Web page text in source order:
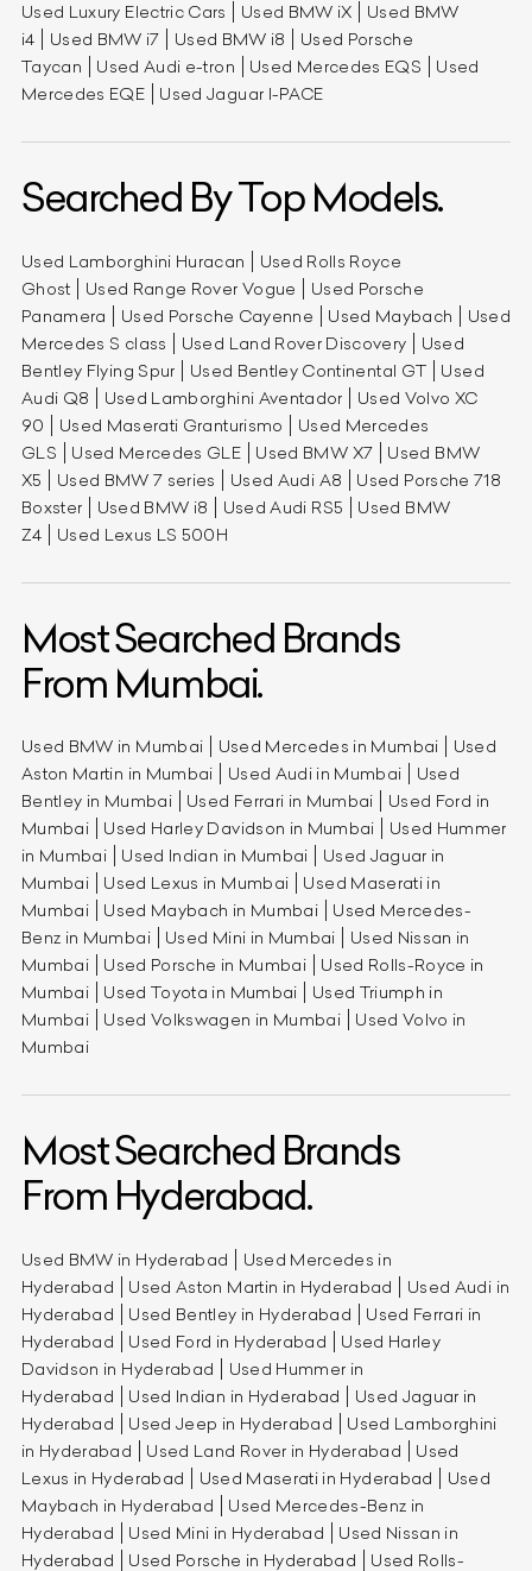
Used Luxury Electric Cars Used BMW iX
Used BMW
i4
Used BMW i7 Used BMW i8
Used Porsche
Taycan
Used Audi e-tron Used Mercedes EQS
Used
Mercedes EQE
Used Jaguar I-PACE
Searched By Top Models.
Used Lamborghini Huracan
Used Rolls Royce
Ghost
Used Range Rover Vogue
Used Porsche
Panamera
Used Porsche Cayenne Used Maybach
Used
Mercedes S class
Used Land Rover Discovery
Used
Bentley Flying Spur
Used Bentley Continental GT
Used
Audi Q8
Used Lamborghini Aventador
Used Volvo XC
90
Used Maserati Granturismo
Used Mercedes
GLS
Used Mercedes GLE Used BMW X7
Used BMW
X5
Used BMW 7 series Used Audi A8
Used Porsche 718
Boxster
Used BMW i8 Used Audi RS5
Used BMW
Z4
Used Lexus LS 500H
Most Searched Brands
From Mumbai.
Used BMW in Mumbai Used Mercedes in Mumbai
Used
Aston Martin in Mumbai
Used Audi in Mumbai
Used
Bentley in Mumbai
Used Ferrari in Mumbai
Used Ford in
Mumbai
Used Harley Davidson in Mumbai
Used Hummer
in Mumbai
Used Indian in Mumbai
Used Jaguar in
Mumbai
Used Lexus in Mumbai
Used Maserati in
Mumbai
Used Maybach in Mumbai
Used Mercedes-
Benz in Mumbai
Used Mini in Mumbai
Used Nissan in
Mumbai
Used Porsche in Mumbai
Used Rolls-Royce in
Mumbai
Used Toyota in Mumbai
Used Triumph in
Mumbai
Used Volkswagen in Mumbai
Used Volvo in
Mumbai
Most Searched Brands
From Hyderabad.
Used BMW in Hyderabad
Used Mercedes in
Hyderabad
Used Aston Martin in Hyderabad
Used Audi in
Hyderabad
Used Bentley in Hyderabad
Used Ferrari in
Hyderabad
Used Ford in Hyderabad
Used Harley
Davidson in Hyderabad
Used Hummer in
Hyderabad
Used Indian in Hyderabad
Used Jaguar in
Hyderabad
Used Jeep in Hyderabad
Used Lamborghini
in Hyderabad
Used Land Rover in Hyderabad
Used
Lexus in Hyderabad
Used Maserati in Hyderabad
Used
Maybach in Hyderabad
Used Mercedes-Benz in
Hyderabad
Used Mini in Hyderabad
Used Nissan in
Hyderabad
Used Porsche in Hyderabad Used Rolls-